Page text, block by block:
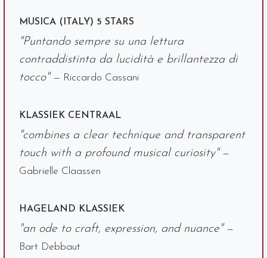
MUSICA (ITALY) 5 STARS
"Puntando sempre su una lettura
contraddistinta da lucidità e brillantezza di
tocco" — Riccardo Cassani
KLASSIEK CENTRAAL
"combines a clear technique and transparent
touch with a profound musical curiosity" —
Gabrielle Claassen
HAGELAND KLASSIEK
"an ode to craft, expression, and nuance" —
Bart Debbaut